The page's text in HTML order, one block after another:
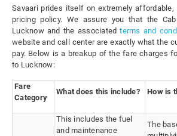
Savaari prides itself on extremely
pricing policy. We assure you that the
Lucknow and the associatedterms and
website and call center are exactly what the
pay. Below is a breakup of the fare charges
to Lucknow:
Fare
Category
What does this include? How is
This includes the fuel
and maintenance
The